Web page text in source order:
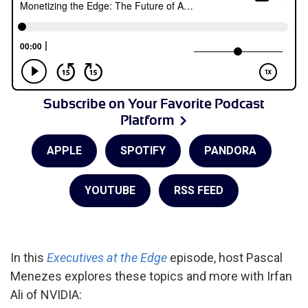
Subscribe on Your Favorite Podcast
Platform
APPLE SPOTIFY PANDORA
YOUTUBE RSS FEED
In this Executives at the Edge episode, host Pascal
Menezes explores these topics and more with Irfan
Ali of NVIDIA: